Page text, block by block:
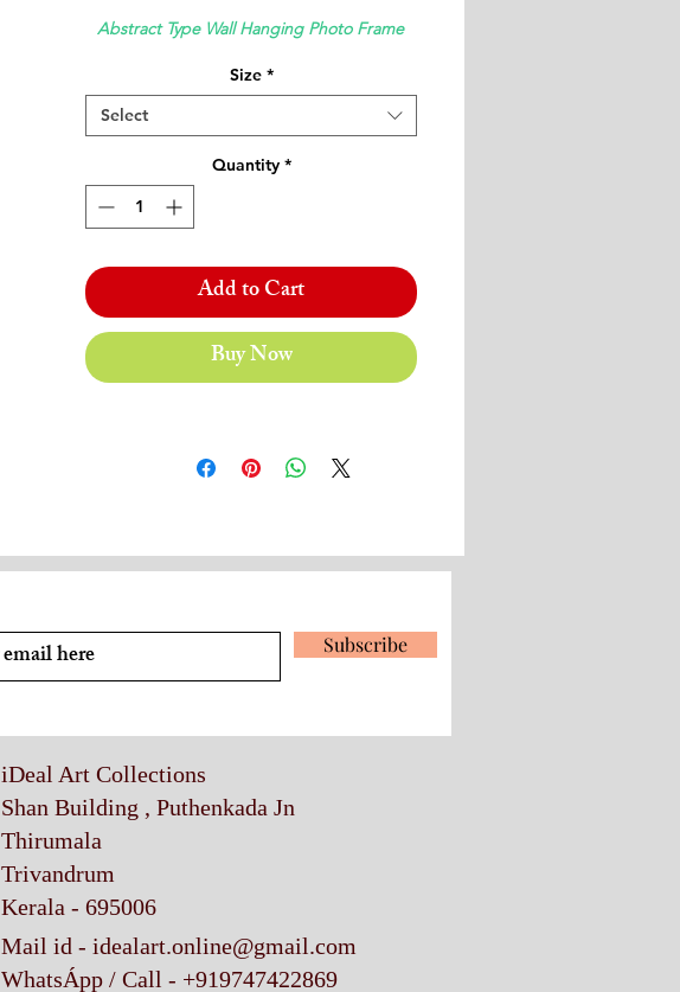
Abstract Type Wall Hanging Photo Frame
Size *
Select
Quantity *
Add to Cart
Buy Now
Subscribe
iDeal Art Collections
Shan Building , Puthenkada Jn
Thirumala
Trivandrum
Kerala - 695006
Mail id - idealart.online@gmail.com
WhatsÁpp / Call - +919747422869